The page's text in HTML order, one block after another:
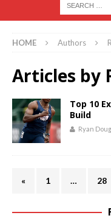
HOME Authors
Articles by
Top 10
Build
Ryan
« 1 … 28